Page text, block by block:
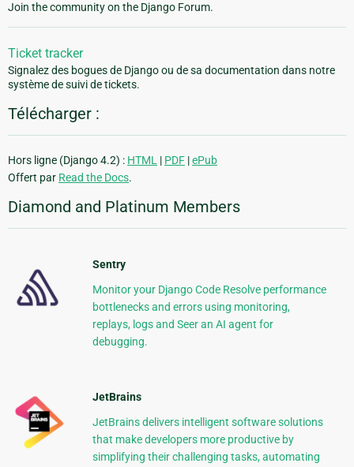
Join the community on the Django Forum.
Ticket tracker
Signalez des bogues de Django ou de sa documentation dans notre
système de suivi de tickets.
Télécharger :
Hors ligne (Django 4.2) : HTML | PDF |ePub
Offert par Read the Docs.
Diamond and Platinum Members
Sentry
Monitor your Django Code Resolve performance
bottlenecks and errors using monitoring,
replays, logs and Seer an AI agent for
debugging.
JetBrains
JetBrains delivers intelligent software solutions
that make developers more productive by
simplifying their challenging tasks, automating